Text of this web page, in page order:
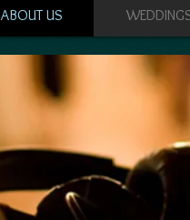
ABOUT US